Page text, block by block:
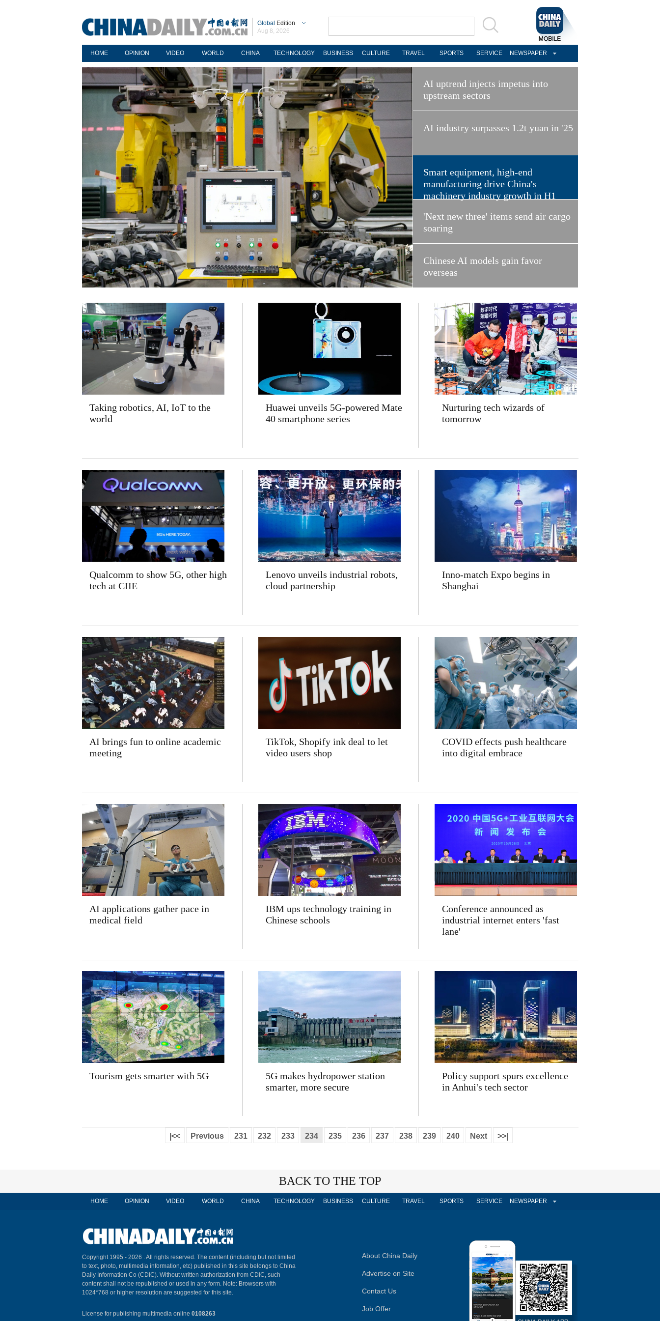
Global Edition
Aug 8, 2026
HOME OPINION VIDEO WORLD CHINA TECHNOLOGY BUSINESS CULTURE TRAVEL SPORTS SERVICE NEWSPAPER
AI uptrend injects impetus into
upstream sectors
AI industry surpasses 1.2t yuan in '25
Smart equipment, high-end
manufacturing drive China's
machinery industry growth in H1
'Next new three' items send air cargo
soaring
Chinese AI models gain favor
overseas
Taking robotics, AI, IoT to the
world
Huawei unveils 5G-powered Mate
40 smartphone series
Nurturing tech wizards of
tomorrow
Qualcomm to show 5G, other high
tech at CIIE
Lenovo unveils industrial robots,
cloud partnership
Inno-match Expo begins in
Shanghai
AI brings fun to online academic
meeting
TikTok, Shopify ink deal to let
video users shop
COVID effects push healthcare
into digital embrace
AI applications gather pace in
medical field
IBM ups technology training in
Chinese schools
Conference announced as
industrial internet enters 'fast
lane'
Tourism gets smarter with 5G
5G makes hydropower station
smarter, more secure
Policy support spurs excellence
in Anhui's tech sector
|<< Previous 231 232 233 234 235 236 237 238 239 240 Next >>|
BACK TO THE TOP
HOME OPINION VIDEO WORLD CHINA TECHNOLOGY BUSINESS CULTURE TRAVEL SPORTS SERVICE NEWSPAPER
Copyright 1995 - 2026 . All rights reserved. The content (including but not limited
to text, photo, multimedia information, etc) published in this site belongs to China
Daily Information Co (CDIC). Without written authorization from CDIC, such
content shall not be republished or used in any form. Note: Browsers with
1024*768 or higher resolution are suggested for this site.
License for publishing multimedia online 0108263
About China Daily
Advertise on Site
Contact Us
Job Offer